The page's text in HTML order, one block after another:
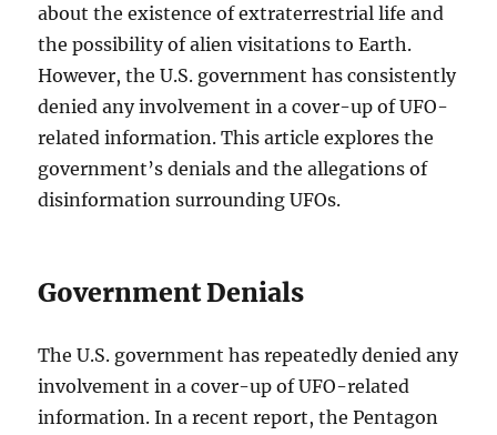
about the existence of extraterrestrial life and
the possibility of alien visitations to Earth.
However, the U.S. government has consistently
denied any involvement in a cover-up of UFO-
related information. This article explores the
government’s denials and the allegations of
disinformation surrounding UFOs.
Government Denials
The U.S. government has repeatedly denied any
involvement in a cover-up of UFO-related
information. In a recent report, the Pentagon